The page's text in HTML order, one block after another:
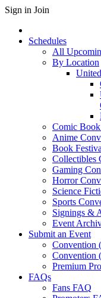
Sign in Join
Schedules
All
By Location
Comic
Anime
Book
Collectibles
Gaming
Horror
Science
Sports
Signings &
Event
Submit an Event
Convention
Convention
Premium
FAQs
Fans FAQ